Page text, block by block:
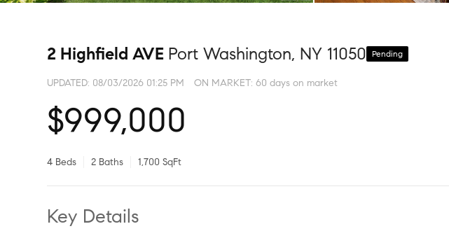
2 Highfield AVE Port Washington, NY 11050 Pending
UPDATED: 08/03/2026 01:25 PM ON MARKET: 60 days on market
$999,000
4 Beds 2 Baths 1,700 SqFt
Key Details